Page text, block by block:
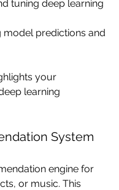
tuning deep learning
model predictions and
your
learning
System
engine for
or music. This